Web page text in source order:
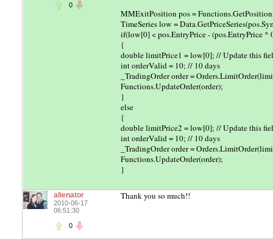
0
MMExitPosition pos =
TimeSeries low =
if(low[0] < pos.EntryPrice - (pos.EntryPrice *
{
double limitPrice1 = low[0]; // Update this
int orderValid = 10; // 10 days
_TradingOrder order =
Functions.UpdateOrder(order);
}
else
{
double limitPrice2 = low[0]; // Update this
int orderValid = 10; // 10 days
_TradingOrder order =
Functions.UpdateOrder(order);
}
alienator
2010-06-17
06:51:30
0
Thank you so much!!